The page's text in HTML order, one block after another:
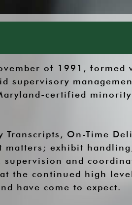
of 1991, formed
supervisory
certified minority
On-Time
matters; exhibit
and
the continued high
have come to expect.